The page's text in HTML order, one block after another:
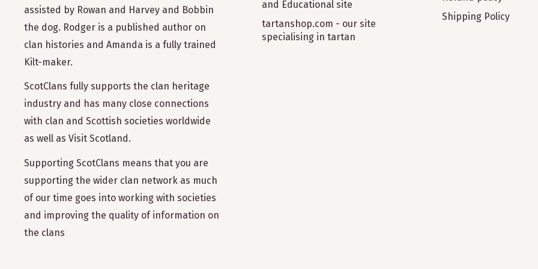
assisted by Rowan and Harvey and Bobbin
the dog. Rodger is a published author on
clan histories and Amanda is a fully trained
Kilt-maker.
ScotClans fully supports the clan heritage
industry and has many close connections
with clan and Scottish societies worldwide
as well as Visit Scotland.
Supporting ScotClans means that you are
supporting the wider clan network as much
of our time goes into working with societies
and improving the quality of information on
the clans
and Educational site
tartanshop.com - our site
specialising in tartan
Shipping Policy